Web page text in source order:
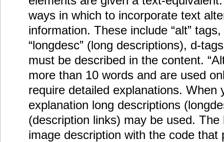
ways in which to incorporate text
information. These include “alt” tags,
“longdesc” (long descriptions), d-
must be described in the content.
more than 10 words and are used
require detailed explanations. When
explanation long descriptions
(description links) may be used.
image description with the code that